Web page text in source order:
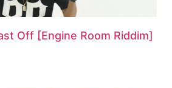
Off [Engine Room Riddim]